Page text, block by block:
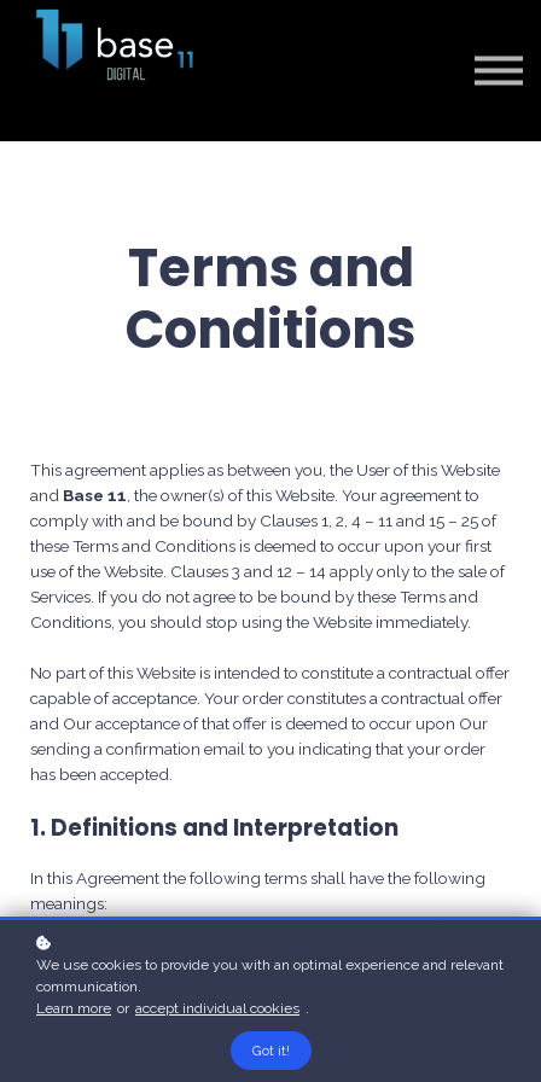
Terms and
Conditions
This agreement applies as between you, the User of this Website
and Base 11 , the owner(s) of this Website. Your agreement to
comply with and be bound by Clauses 1, 2, 4 – 11 and 15 – 25 of
these Terms and Conditions is deemed to occur upon your first
use of the Website. Clauses 3 and 12 – 14 apply only to the sale of
Services. If you do not agree to be bound by these Terms and
Conditions, you should stop using the Website immediately.
No part of this Website is intended to constitute a contractual offer
capable of acceptance. Your order constitutes a contractual offer
and Our acceptance of that offer is deemed to occur upon Our
sending a confirmation email to you indicating that your order
has been accepted.
1. Definitions and Interpretation
In this Agreement the following terms shall have the following
meanings:
Information and credentials used by Users to access Paid Content
and / or any communications System on the Website;
"Content": means any text, graphics, images, audio, video,
software, data compilations and any other form of information
capable of being stored in a computer that appears on or forms
We use cookies to provide you with an optimal experience and relevant
communication.
Learn more or accept individual cookies .
Got it!